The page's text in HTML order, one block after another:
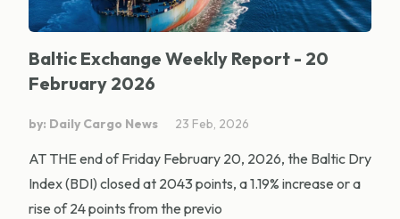
Baltic Exchange Weekly Report - 20
February 2026
by: Daily Cargo News 23 Feb, 2026
AT THE end of Friday February 20, 2026, the Baltic Dry
Index (BDI) closed at 2043 points, a 1.19% increase or a
rise of 24 points from the previo